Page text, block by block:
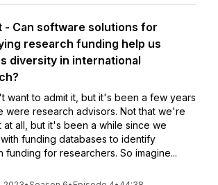
- Can software solutions for
research funding help us
diversity in international
want to admit it, but it's been a few years
were research advisors. Not that we're
at all, but it's been a while since we
funding databases to identify
funding for researchers. So imagine...